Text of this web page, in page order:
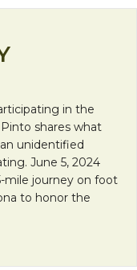
in the
Pinto shares what
unidentified
June 5, 2024
mile journey on foot
to honor the